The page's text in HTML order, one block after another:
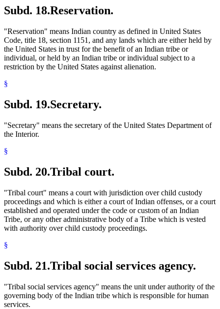
Subd. 18.Reservation.
"Reservation" means Indian country as defined in United States
Code, title 18, section 1151, and any lands which are either held by
the United States in trust for the benefit of an Indian tribe or
individual, or held by an Indian tribe or individual subject to a
restriction by the United States against alienation.
§
Subd. 19.Secretary.
"Secretary" means the secretary of the United States Department of
the Interior.
§
Subd. 20.Tribal court.
"Tribal court" means a court with jurisdiction over child custody
proceedings and which is either a court of Indian offenses, or a court
established and operated under the code or custom of an Indian
Tribe, or any other administrative body of a Tribe which is vested
with authority over child custody proceedings.
§
Subd. 21.Tribal social services agency.
"Tribal social services agency" means the unit under authority of the
governing body of the Indian tribe which is responsible for human
services.